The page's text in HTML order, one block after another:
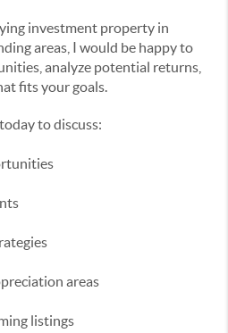
investment property in
areas, I would be happy to
analyze potential returns,
fits your goals.
to discuss:
areas
listings